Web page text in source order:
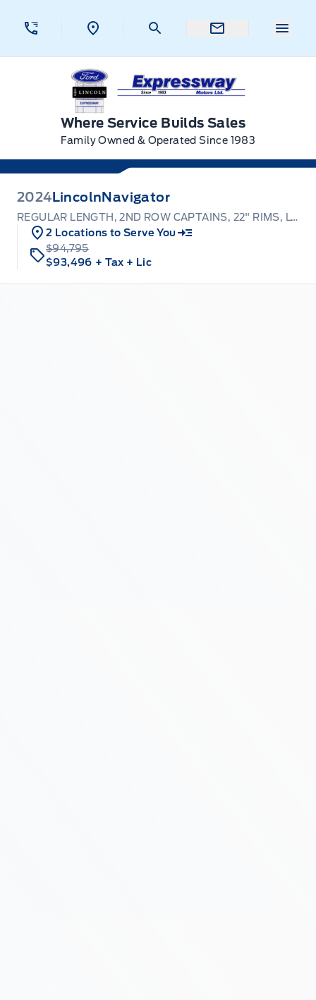
Expressway Ford
Where Service Builds Sales
Family Owned & Operated Since 1983
2024 LincolnNavigator
REGULAR LENGTH, 2ND ROW CAPTAINS, 22" RIMS, LOADED
2 Locations to Serve You
$94,795
$93,496 + Tax + Lic